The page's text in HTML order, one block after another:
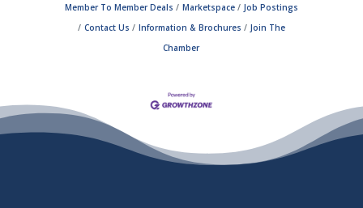
Member To Member Deals
Marketspace
Job Postings
Contact Us
Information & Brochures
Join The
Chamber